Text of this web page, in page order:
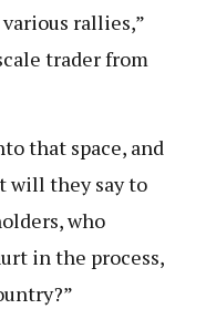
rallies,”
trader from
that space, and
will they say to
who
in the process,